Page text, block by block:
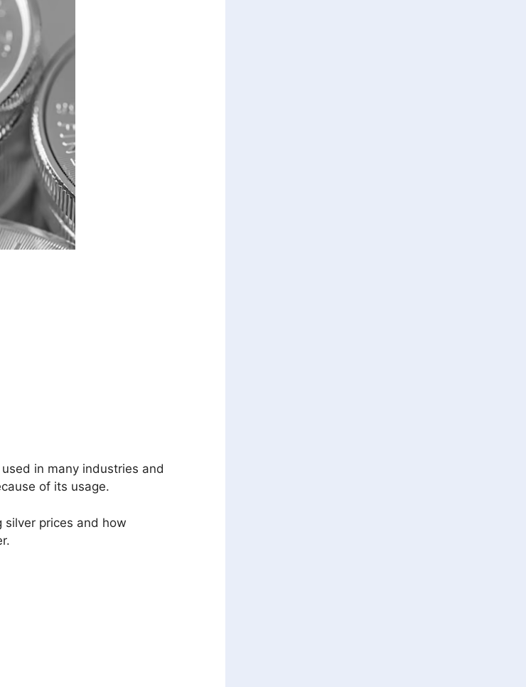
in many industries and
of its usage.
silver prices and how